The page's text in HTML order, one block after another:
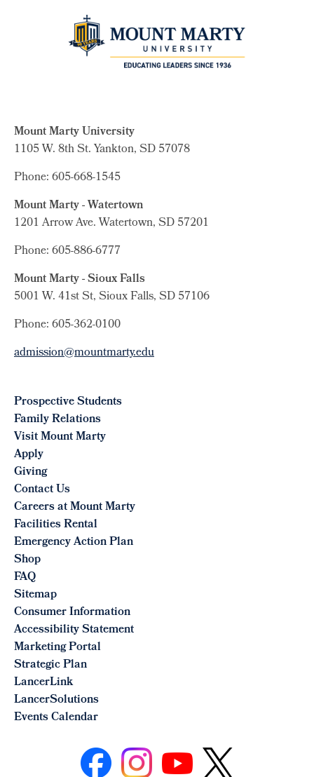
Mount Marty University
1105 W. 8th St.Yankton, SD 57078
Phone: 605-668-1545
Mount Marty - Watertown
1201 Arrow Ave. Watertown, SD 57201
Phone: 605-886-6777
Mount Marty - Sioux Falls
5001 W. 41st St, Sioux Falls, SD 57106
Phone: 605-362-0100
admission@mountmarty.edu
Prospective Students
Family Relations
Visit Mount Marty
Apply
Giving
Contact Us
Careers at Mount Marty
Facilities Rental
Emergency Action Plan
Shop
FAQ
Sitemap
Consumer Information
Accessibility Statement
Marketing Portal
Strategic Plan
LancerLink
LancerSolutions
Events Calendar